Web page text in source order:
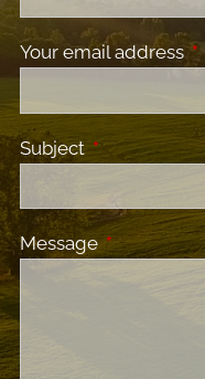
Your email address
SubjectThis field is
Message This field